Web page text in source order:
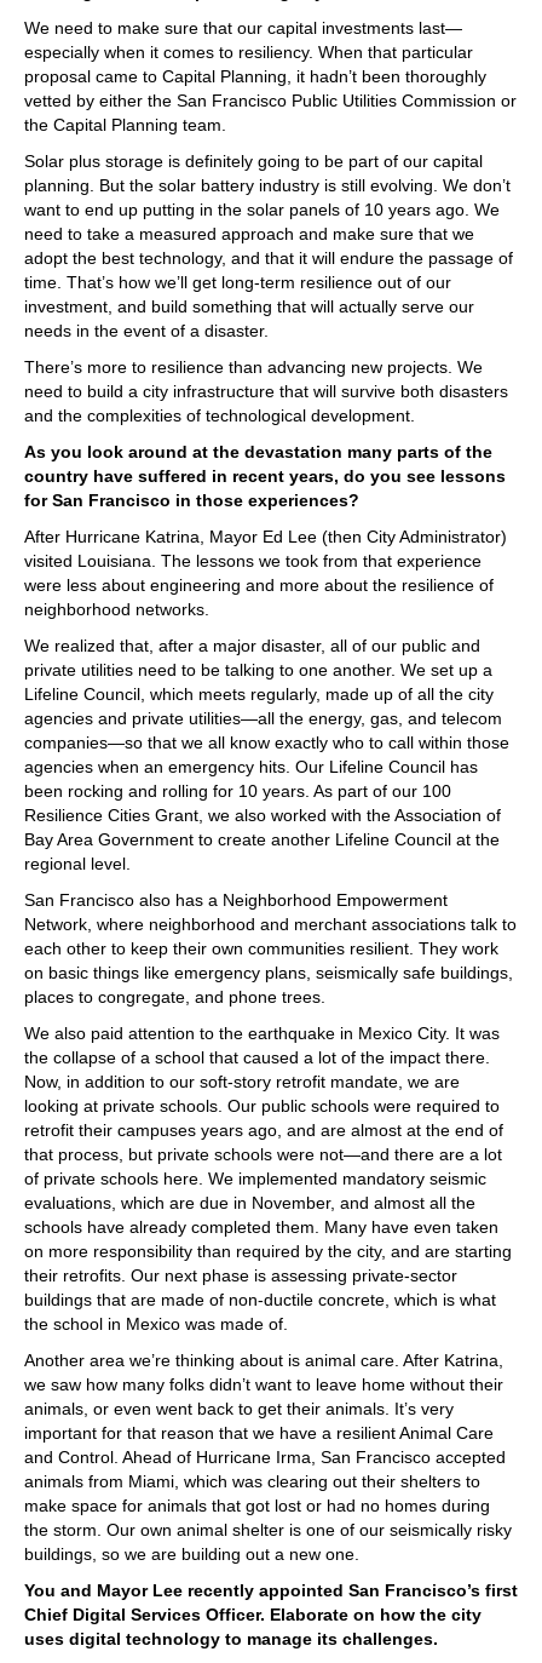
We need to make sure that our capital investments last—
especially when it comes to resiliency. When that particular
proposal came to Capital Planning, it hadn’t been thoroughly
vetted by either the San Francisco Public Utilities Commission or
the Capital Planning team.
Solar plus storage is definitely going to be part of our capital
planning. But the solar battery industry is still evolving. We don’t
want to end up putting in the solar panels of 10 years ago. We
need to take a measured approach and make sure that we
adopt the best technology, and that it will endure the passage of
time. That’s how we’ll get long-term resilience out of our
investment, and build something that will actually serve our
needs in the event of a disaster.
There’s more to resilience than advancing new projects. We
need to build a city infrastructure that will survive both disasters
and the complexities of technological development.
As you look around at the devastation many parts of the
country have suffered in recent years, do you see lessons
for San Francisco in those experiences?
After Hurricane Katrina, Mayor Ed Lee (then City Administrator)
visited Louisiana. The lessons we took from that experience
were less about engineering and more about the resilience of
neighborhood networks.
We realized that, after a major disaster, all of our public and
private utilities need to be talking to one another. We set up a
Lifeline Council, which meets regularly, made up of all the city
agencies and private utilities—all the energy, gas, and telecom
companies—so that we all know exactly who to call within those
agencies when an emergency hits. Our Lifeline Council has
been rocking and rolling for 10 years. As part of our 100
Resilience Cities Grant, we also worked with the Association of
Bay Area Government to create another Lifeline Council at the
regional level.
San Francisco also has a Neighborhood Empowerment
Network, where neighborhood and merchant associations talk to
each other to keep their own communities resilient. They work
on basic things like emergency plans, seismically safe buildings,
places to congregate, and phone trees.
We also paid attention to the earthquake in Mexico City. It was
the collapse of a school that caused a lot of the impact there.
Now, in addition to our soft-story retrofit mandate, we are
looking at private schools. Our public schools were required to
retrofit their campuses years ago, and are almost at the end of
that process, but private schools were not—and there are a lot
of private schools here. We implemented mandatory seismic
evaluations, which are due in November, and almost all the
schools have already completed them. Many have even taken
on more responsibility than required by the city, and are starting
their retrofits. Our next phase is assessing private-sector
buildings that are made of non-ductile concrete, which is what
the school in Mexico was made of.
Another area we’re thinking about is animal care. After Katrina,
we saw how many folks didn’t want to leave home without their
animals, or even went back to get their animals. It’s very
important for that reason that we have a resilient Animal Care
and Control. Ahead of Hurricane Irma, San Francisco accepted
animals from Miami, which was clearing out their shelters to
make space for animals that got lost or had no homes during
the storm. Our own animal shelter is one of our seismically risky
buildings, so we are building out a new one.
You and Mayor Lee recently appointed San Francisco’s first
Chief Digital Services Officer. Elaborate on how the city
uses digital technology to manage its challenges.